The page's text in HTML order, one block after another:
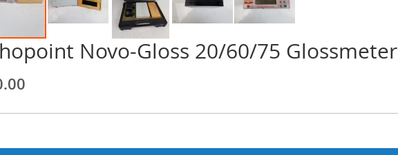
Novo-Gloss 20/60/75 Glossmeter